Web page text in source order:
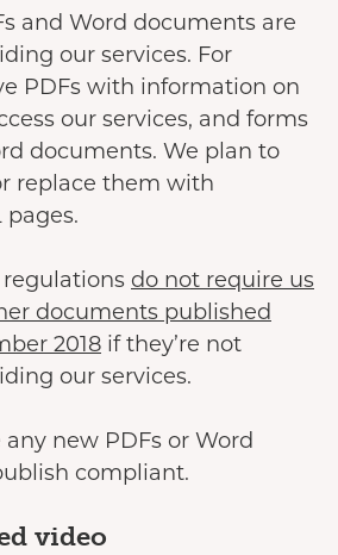
and Word documents are
our services. For
PDFs with information on
our services, and forms
documents. We plan to
replace them with
pages.
do not require us
documents published
2018 if they’re not
our services.
new PDFs or Word
compliant.
video